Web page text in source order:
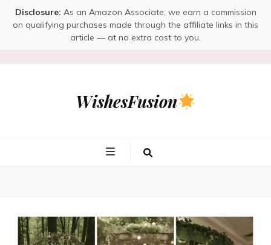
Disclosure: As an Amazon Associate, we earn a commission
on qualifying purchases made through the affiliate links in this
article — at no extra cost to you.
WishesFusion